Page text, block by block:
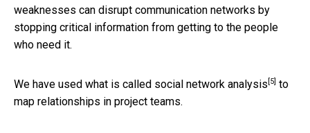
weaknesses can disrupt communication networks by
stopping critical information from getting to the people
who need it.
We have used what is called social network analysis [5] to
map relationships in project teams.